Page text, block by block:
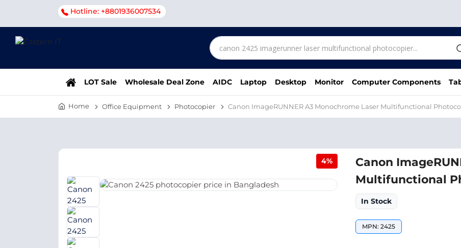
Hotline: +8801936007534
LOT Sale Wholesale Deal Zone AIDC Laptop Desktop Monitor Computer Components
Home Office Equipment Photocopier Canon ImageRUNNER A3 Monochrome Laser Multifunctional
4%
Canon
Multifunctional
In Stock
MPN: 2425